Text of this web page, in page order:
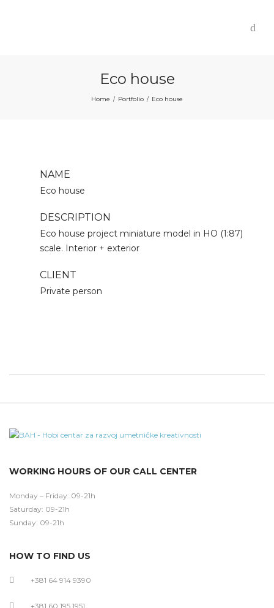
Eco house
Home / Portfolio / Eco house
NAME
Eco house
DESCRIPTION
Eco house project miniature model in HO (1:87)
scale. Interior + exterior
CLIENT
Private person
WORKING HOURS OF OUR CALL CENTER
Monday – Friday: 09-21h
Saturday: 09-21h
Sunday: 09-21h
HOW TO FIND US
+381 64 914 9390
+381 60 195 1951